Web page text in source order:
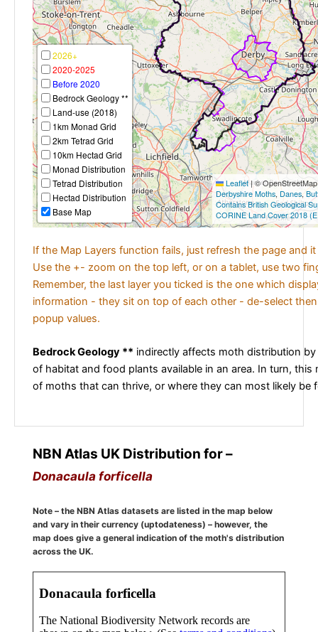
2026+
2020-2025
Before 2020
Bedrock Geology **
Land-use (2018)
1km Monad Grid
2km Tetrad Grid
10km Hectad Grid
Monad Distribution
Tetrad Distribution
Hectad Distribution
Base Map
Leaflet|©
Derbyshire Moths, Danes,
Contains British Geological
CORINE Land Cover 2018
If the Map Layers function fails, just refresh the page and
Use the +- zoom on the top left, or on a tablet, use two
Remember, the last layer you ticked is the one which
information - they sit on top of each other - de-select
popup values.
Bedrock Geology ** indirectly affects moth distribution
of habitat and food plants available in an area. In turn, this
of moths that can thrive, or where they can most likely be
NBN Atlas UK Distribution for –
Donacaula forficella
Note – the NBN Atlas datasets are listed in the map below
and vary in their currency (uptodateness) – however, the
map does give a general indication of the moth's distribution
across the UK.